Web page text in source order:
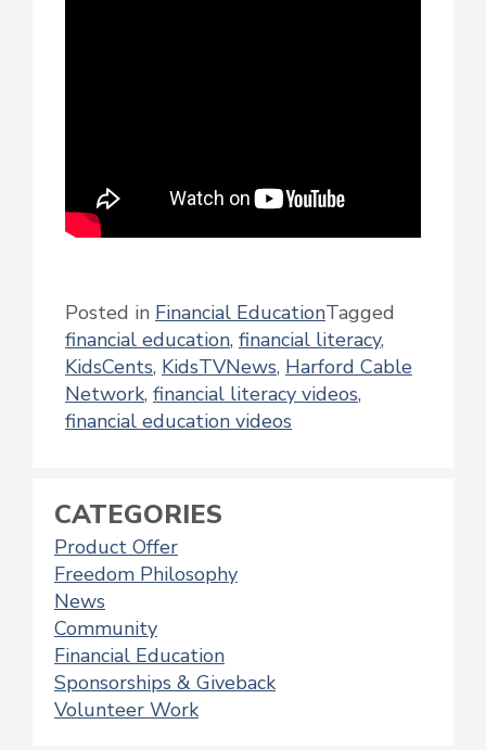
Posted in Financial EducationTagged
financial education, financial literacy,
KidsCents, KidsTVNews, Harford Cable
Network, financial literacy videos,
financial education videos
CATEGORIES
Product Offer
Freedom Philosophy
News
Community
Financial Education
Sponsorships & Giveback
Volunteer Work